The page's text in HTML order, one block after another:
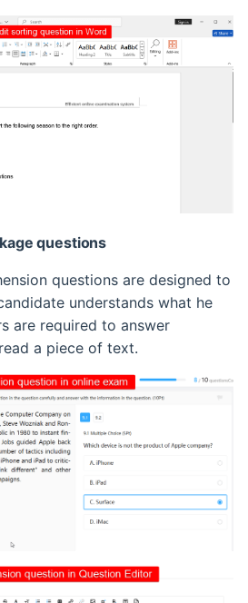
questions
questions are designed to
understands what he
are required to answer
a piece of text.